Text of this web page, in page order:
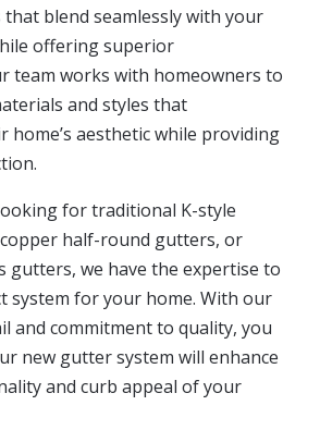
blend seamlessly with your
offering superior
team works with homeowners to
and styles that
home’s aesthetic while providing
for traditional K-style
half-round gutters, or
gutters, we have the expertise to
system for your home. With our
and commitment to quality, you
new gutter system will enhance
and curb appeal of your